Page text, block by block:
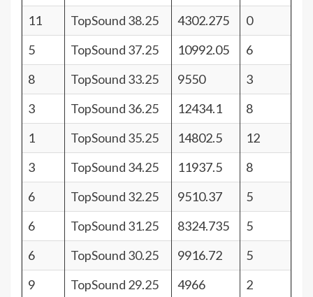
11
TopSound 38.25 4302.275
0
5
TopSound 37.25 10992.05
6
8
TopSound 33.25 9550
3
3
TopSound 36.25 12434.1
8
1
TopSound 35.25 14802.5
12
3
TopSound 34.25 11937.5
8
6
TopSound 32.25 9510.37
5
6
TopSound 31.25 8324.735
5
6
TopSound 30.25 9916.72
5
9
TopSound 29.25 4966
2